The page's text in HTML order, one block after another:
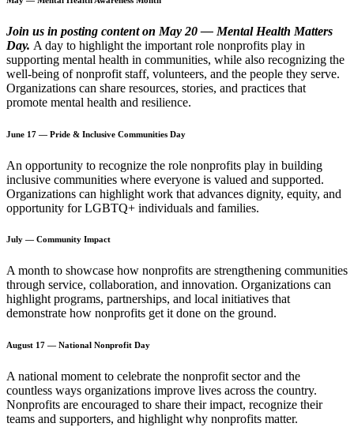
Join us in posting content on May 20 — Mental Health Matters
Day. A day to highlight the important role nonprofits play in
supporting mental health in communities, while also recognizing the
well-being of nonprofit staff, volunteers, and the people they serve.
Organizations can share resources, stories, and practices that
promote mental health and resilience.
June 17 — Pride & Inclusive Communities Day
An opportunity to recognize the role nonprofits play in building
inclusive communities where everyone is valued and supported.
Organizations can highlight work that advances dignity, equity, and
opportunity for LGBTQ+ individuals and families.
July — Community Impact
A month to showcase how nonprofits are strengthening communities
through service, collaboration, and innovation. Organizations can
highlight programs, partnerships, and local initiatives that
demonstrate how nonprofits get it done on the ground.
August 17 — National Nonprofit Day
A national moment to celebrate the nonprofit sector and the
countless ways organizations improve lives across the country.
Nonprofits are encouraged to share their impact, recognize their
teams and supporters, and highlight why nonprofits matter.